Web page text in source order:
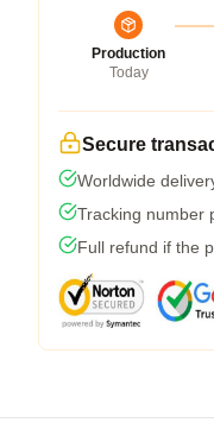
Production
Today
Secure
Worldwide
Tracking number
Full refund if the